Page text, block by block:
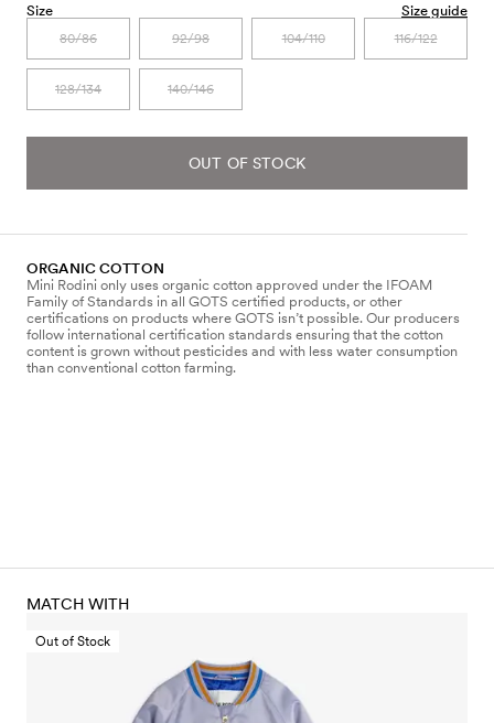
Size Size guide
80/86 92/98 104/110 116/122
128/134 140/146
OUT OF STOCK
ORGANIC COTTON
Mini Rodini only uses organic cotton approved under the IFOAM
Family of Standards in all GOTS certified products, or other
certifications on products where GOTS isn’t possible. Our producers
follow international certification standards ensuring that the cotton
content is grown without pesticides and with less water consumption
than conventional cotton farming.
MATCH WITH
Out of Stock